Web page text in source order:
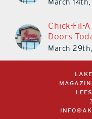
Chick-Fil-
Doors
March